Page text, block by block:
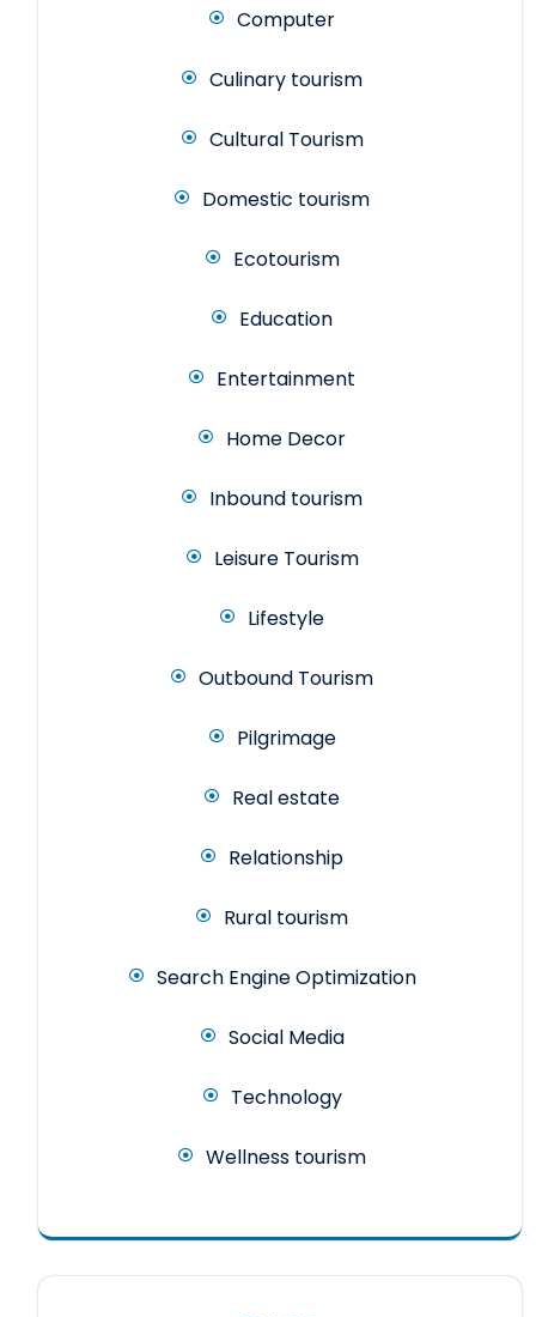
Computer
Culinary tourism
Cultural Tourism
Domestic tourism
Ecotourism
Education
Entertainment
Home Decor
Inbound tourism
Leisure Tourism
Lifestyle
Outbound Tourism
Pilgrimage
Real estate
Relationship
Rural tourism
Search Engine Optimization
Social Media
Technology
Wellness tourism